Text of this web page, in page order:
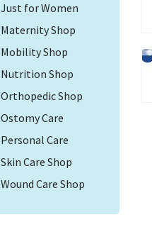
Just for Women
Maternity Shop
Mobility Shop
Nutrition Shop
Orthopedic Shop
Ostomy Care
Personal Care
Skin Care Shop
Wound Care Shop